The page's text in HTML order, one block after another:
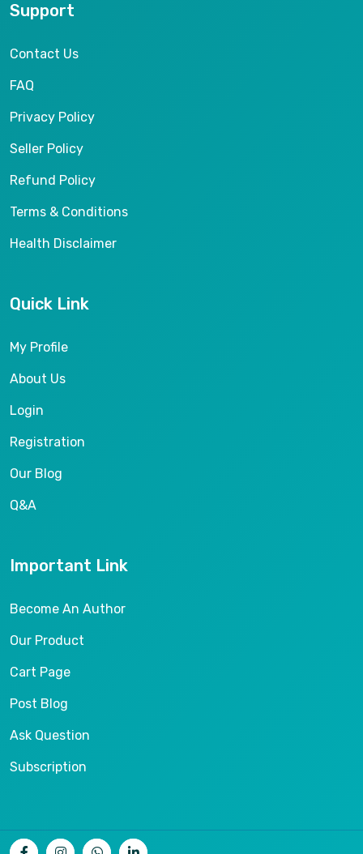
Support
Contact Us
FAQ
Privacy Policy
Seller Policy
Refund Policy
Terms & Conditions
Health Disclaimer
Quick Link
My Profile
About Us
Login
Registration
Our Blog
Q&A
Important Link
Become An Author
Our Product
Cart Page
Post Blog
Ask Question
Subscription